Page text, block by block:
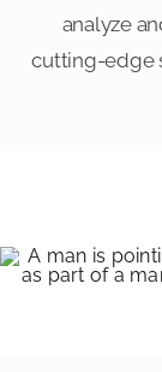
analyze
cutting-edge